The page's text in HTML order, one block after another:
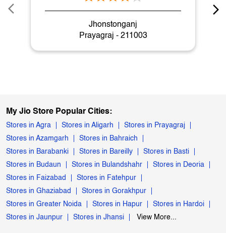
Jhonstonganj
Prayagraj - 211003
My Jio Store Popular Cities:
Stores in Agra Stores in Aligarh
Stores in Prayagraj
Stores in Azamgarh
Stores in Bahraich
Stores in Barabanki
Stores in Bareilly
Stores in Basti
Stores in Budaun
Stores in Bulandshahr
Stores in Deoria
Stores in Faizabad
Stores in Fatehpur
Stores in Ghaziabad
Stores in Gorakhpur
Stores in Greater Noida
Stores in Hapur
Stores in Hardoi
Stores in Jaunpur
Stores in Jhansi View More...